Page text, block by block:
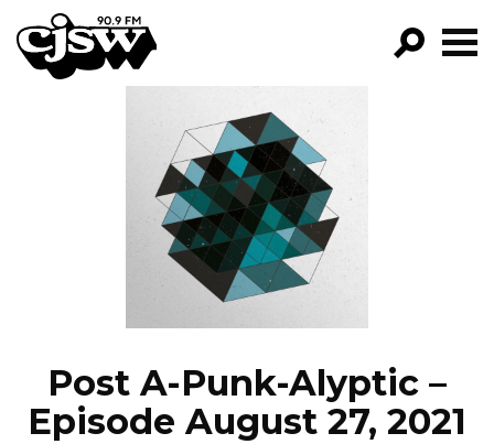
CJSW
FILTER BY:
PROGRAMS
EPISODES
NEWS
Post A-Punk-Alyptic –
Episode August 27, 2021